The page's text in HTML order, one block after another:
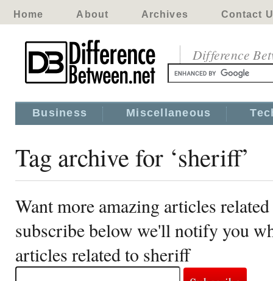
Home About Archives Contact
Difference
Business Miscellaneous
Tag archive for ‘sheriff’
Want more amazing articles
subscribe below we'll notify you
articles related to sheriff